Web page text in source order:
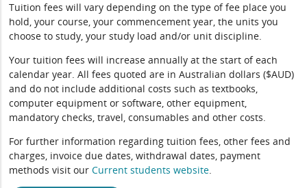
Tuition fees will vary depending on the type of fee place you
hold, your course, your commencement year, the units you
choose to study, your study load and/or unit discipline.
Your tuition fees will increase annually at the start of each
calendar year. All fees quoted are in Australian dollars ($AUD)
and do not include additional costs such as textbooks,
computer equipment or software, other equipment,
mandatory checks, travel, consumables and other costs.
For further information regarding tuition fees, other fees and
charges, invoice due dates, withdrawal dates, payment
methods visit ourCurrent students website.